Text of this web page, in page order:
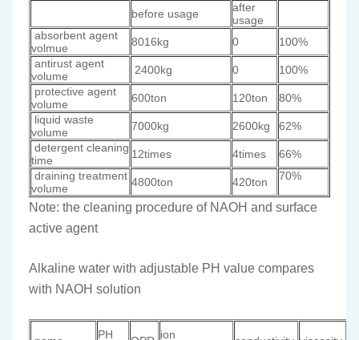
before usage
after
usage
absorbent agent
volmue
8016kg 0
100%
antirust agent
volume
2400kg 0
100%
protective agent
volume
600ton 120ton
80%
liquid waste
volume
7000kg 2600kg
62%
detergent cleaning
time
12times 4times
66%
draining treatment
volume
4800ton 420ton 70%
Note: the cleaning procedure of NAOH and surface
active agent
Alkaline water with adjustable PH value compares
with NAOH solution
PH
ion